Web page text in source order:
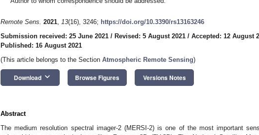
Remote Sens. 2021, 13(16), 3246; https://doi.org/10.3390/rs13163246
Submission received: 25 June 2021 / Revised: 5 August 2021 / Accepted: 12 August
Published: 16 August 2021
(This article belongs to the Section Atmospheric Remote Sensing)
Download keyboard_arrow_down Browse Figures Versions Notes
Abstract
The medium resolution spectral imager-2 (MERSI-2) is one of the most important